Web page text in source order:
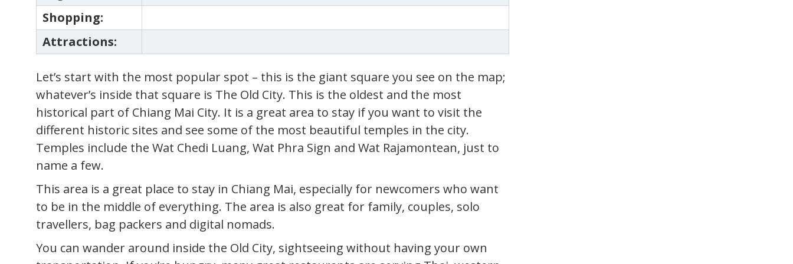
Shopping:
Attractions:
Let’s start with the most popular spot – this is the giant square you see on the map;
whatever’s inside that square is The Old City. This is the oldest and the most
historical part of Chiang Mai City. It is a great area to stay if you want to visit the
different historic sites and see some of the most beautiful temples in the city.
Temples include the Wat Chedi Luang, Wat Phra Sign and Wat Rajamontean, just to
name a few.
This area is a great place to stay in Chiang Mai, especially for newcomers who want
to be in the middle of everything. The area is also great for family, couples, solo
travellers, bag packers and digital nomads.
You can wander around inside the Old City, sightseeing without having your own